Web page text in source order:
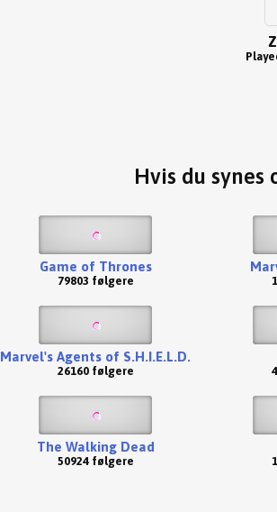
Hvis du synes
Game of Thrones
79803 følgere
Marvel's Agents of S.H.I.E.L.D.
26160 følgere
The Walking Dead
50924 følgere